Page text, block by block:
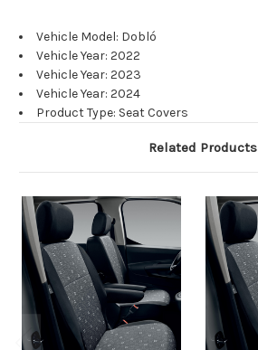
Vehicle Model: Dobló
Vehicle Year: 2022
Vehicle Year: 2023
Vehicle Year: 2024
Product Type: Seat Covers
Related Products